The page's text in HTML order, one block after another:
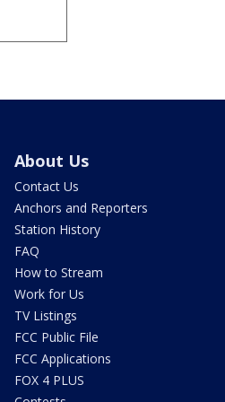
About Us
Contact Us
Anchors and Reporters
Station History
FAQ
How to Stream
Work for Us
TV Listings
FCC Public File
FCC Applications
FOX 4 PLUS